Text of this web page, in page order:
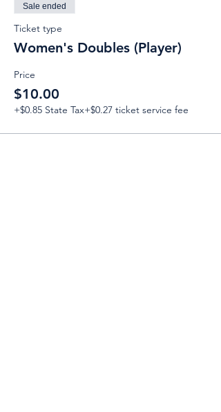
Sale ended
Ticket type
Women's Doubles (Player)
Price
$10.00
+$0.85 State Tax+$0.27 ticket service fee